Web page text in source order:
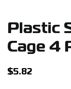
Contact
Plastic
Cage 4
$5.82